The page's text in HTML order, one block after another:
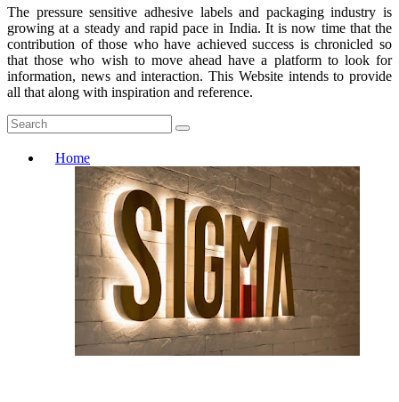
The pressure sensitive adhesive labels and packaging industry is
growing at a steady and rapid pace in India. It is now time that the
contribution of those who have achieved success is chronicled so
that those who wish to move ahead have a platform to look for
information, news and interaction. This Website intends to provide
all that along with inspiration and reference.
Home